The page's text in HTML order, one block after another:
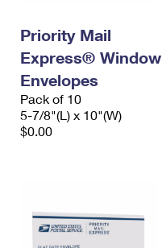
Priority Mail
Express® Window
Envelopes
Pack of 10
5-7/8"(L) x 10"(W)
$0.00